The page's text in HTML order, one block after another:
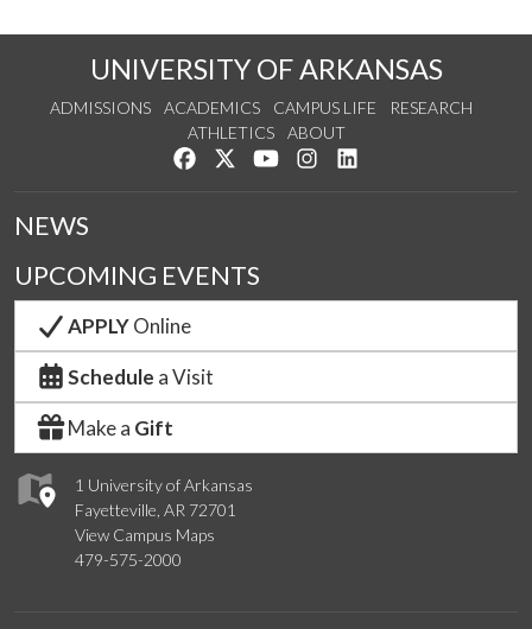
UNIVERSITY OF ARKANSAS
ADMISSIONS ACADEMICS CAMPUS LIFE
RESEARCH
ATHLETICS
ABOUT
Like us on Facebook
Follow us on Twitter
Watch us on YouTube
See us on Instagram
1 University of Arkansas
Fayetteville, AR 72701
View Campus Maps
479-575-2000
NEWS
UPCOMING EVENTS
APPLYOnline
Schedule a Visit
Make a Gift